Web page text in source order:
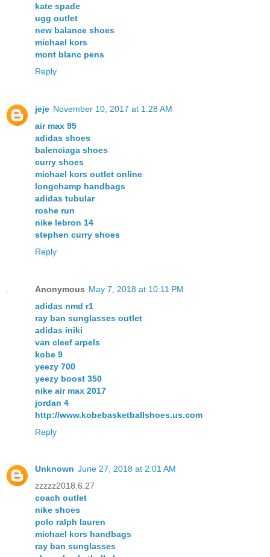
kate spade
ugg outlet
new balance shoes
michael kors
mont blanc pens
Reply
jeje November 10, 2017 at 1:28 AM
air max 95
adidas shoes
balenciaga shoes
curry shoes
michael kors outlet online
longchamp handbags
adidas tubular
roshe run
nike lebron 14
stephen curry shoes
Reply
Anonymous May 7, 2018 at 10:11 PM
adidas nmd r1
ray ban sunglasses outlet
adidas iniki
van cleef arpels
kobe 9
yeezy 700
yeezy boost 350
nike air max 2017
jordan 4
http://www.kobebasketballshoes.us.com
Reply
Unknown June 27, 2018 at 2:01 AM
zzzzz2018.6.27
coach outlet
nike shoes
polo ralph lauren
michael kors handbags
ray ban sunglasses